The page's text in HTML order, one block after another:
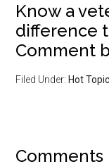
Know a
difference
Comment
Filed Under: Hot
Comments